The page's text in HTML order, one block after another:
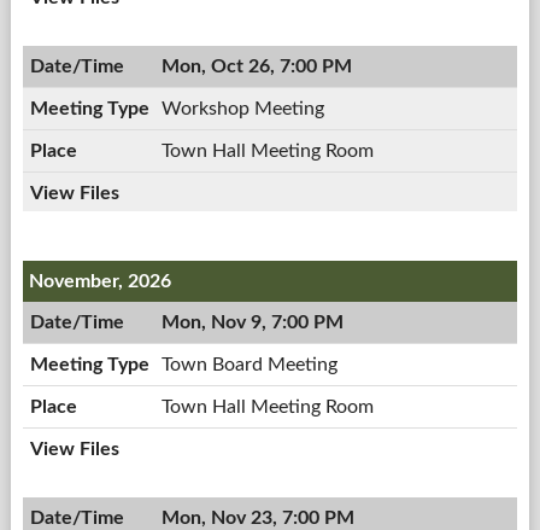
Mon, Oct 26, 7:00 PM
Workshop Meeting
Town Hall Meeting Room
November, 2026
Mon, Nov 9, 7:00 PM
Town Board Meeting
Town Hall Meeting Room
Mon, Nov 23, 7:00 PM